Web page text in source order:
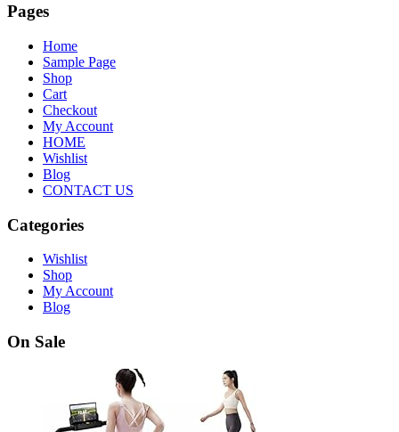
Pages
Home
Sample Page
Shop
Cart
Checkout
My Account
HOME
Wishlist
Blog
CONTACT US
Categories
Wishlist
Shop
My Account
Blog
On Sale